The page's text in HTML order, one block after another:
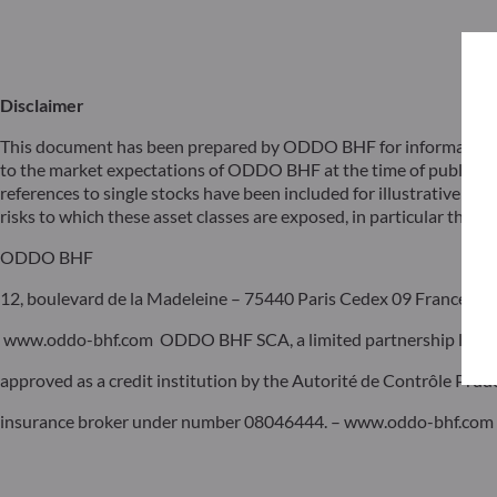
Disclaimer
This document has been prepared by ODDO BHF for
to the market expectations of ODDO BHF at the time of
references to single stocks have been included for illustrative
risks to which these asset classes are exposed, in particular the
ODDO BHF
12, boulevard de la Madeleine – 75440 Paris Cedex 09 France –
www.oddo-bhf.com ODDO BHF SCA, a limited partnership
approved as a credit institution by the Autorité de Contrôle
insurance broker under number 08046444. – www.oddo-bhf.com